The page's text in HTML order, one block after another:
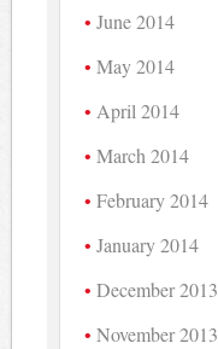
June 2014
May 2014
April 2014
March 2014
February 2014
January 2014
December 2013
November 2013